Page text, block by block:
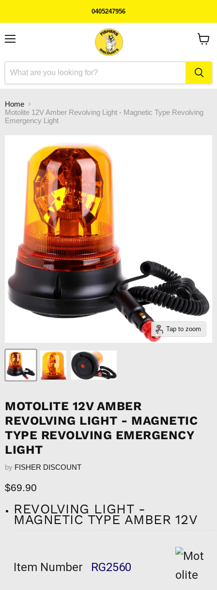
0405247956
Home
Motolite 12V Amber Revolving Light - Magnetic Type Revolving
Emergency Light
Tap to zoom
MOTOLITE 12V AMBER
REVOLVING LIGHT - MAGNETIC
TYPE REVOLVING EMERGENCY
LIGHT
by FISHER DISCOUNT
Current price
$69.90
REVOLVING LIGHT -
MAGNETIC TYPE AMBER 12V
Item Number RG2560